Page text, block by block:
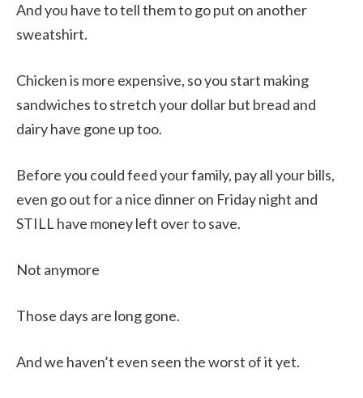
And you have to tell them to go put on another
sweatshirt.
Chicken is more expensive, so you start making
sandwiches to stretch your dollar but bread and
dairy have gone up too.
Before you could feed your family, pay all your bills,
even go out for a nice dinner on Friday night and
STILL have money left over to save.
Not anymore
Those days are long gone.
And we haven’t even seen the worst of it yet.